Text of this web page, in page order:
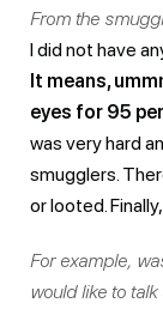
From the
I did not have
It means,
eyes for 95
was very hard
smugglers.
or looted.
For example,
would like to